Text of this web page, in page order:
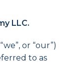
LLC.
“we”, or “our”)
to as